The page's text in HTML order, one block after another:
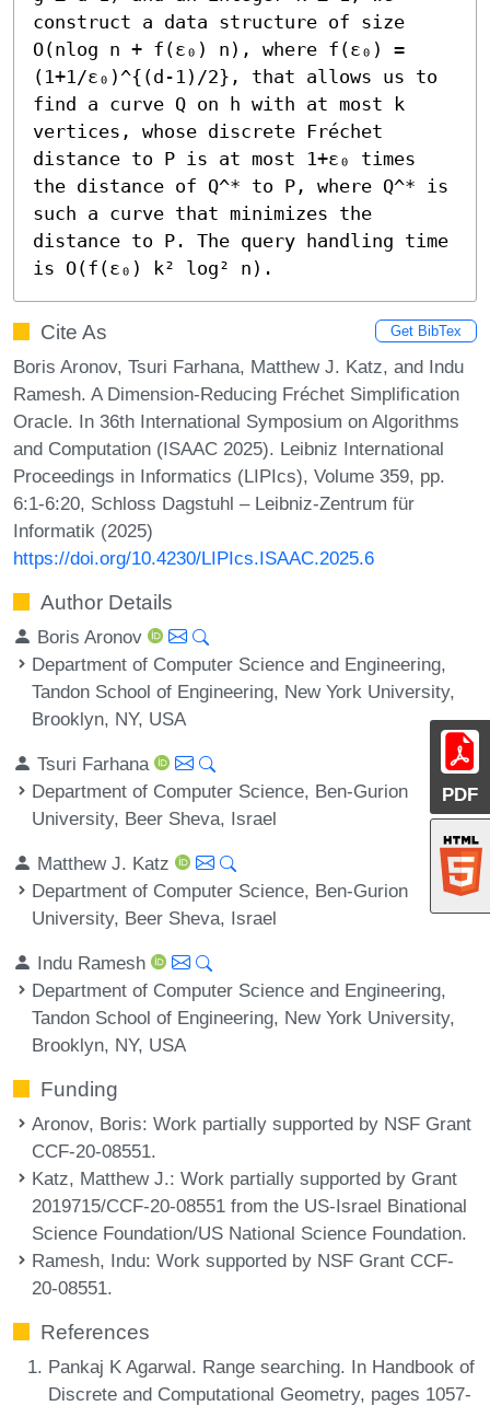
PDF
construct a data structure of size
O(nlog n + f(ε₀) n), where f(ε₀) =
(1+1/ε₀)^{(d-1)/2}, that allows us to
find a curve Q on h with at most k
vertices, whose discrete Fréchet
distance to P is at most 1+ε₀ times
the distance of Q^* to P, where Q^* is
such a curve that minimizes the
distance to P. The query handling time
is O(f(ε₀) k² log² n).
Cite As Get BibTex
Boris Aronov, Tsuri Farhana, Matthew J. Katz, and Indu
Ramesh. A Dimension-Reducing Fréchet Simplification
Oracle. In 36th International Symposium on Algorithms
and Computation (ISAAC 2025). Leibniz International
Proceedings in Informatics (LIPIcs), Volume 359, pp.
6:1-6:20, Schloss Dagstuhl – Leibniz-Zentrum für
Informatik (2025)
https://doi.org/10.4230/LIPIcs.ISAAC.2025.6
Author Details
Boris Aronov
Department of Computer Science and Engineering,
Tandon School of Engineering, New York University,
Brooklyn, NY, USA
Tsuri Farhana
Department of Computer Science, Ben-Gurion
University, Beer Sheva, Israel
Matthew J. Katz
Department of Computer Science, Ben-Gurion
University, Beer Sheva, Israel
Indu Ramesh
Department of Computer Science and Engineering,
Tandon School of Engineering, New York University,
Brooklyn, NY, USA
Funding
Aronov, Boris: Work partially supported by NSF Grant
CCF-20-08551.
Katz, Matthew J.: Work partially supported by Grant
2019715/CCF-20-08551 from the US-Israel Binational
Science Foundation/US National Science Foundation.
Ramesh, Indu: Work supported by NSF Grant CCF-
20-08551.
References
Pankaj K Agarwal. Range searching. In Handbook of
Discrete and Computational Geometry, pages 1057-